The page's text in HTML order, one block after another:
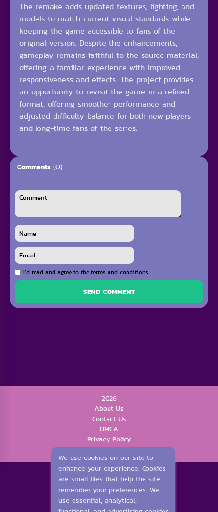
The remake adds updated textures, lighting, and
models to match current visual standards while
keeping the game accessible to fans of the
original version. Despite the enhancements,
gameplay remains faithful to the source material,
offering a familiar experience with improved
responsiveness and effects. The project provides
an opportunity to revisit the game in a refined
format, offering smoother performance and
adjusted difficulty balance for both new players
and long-time fans of the series.
Comments (0)
I`d read and agree to the terms and conditions.
SEND COMMENT
2026
About Us
Contact Us
DMCA
Privacy Policy
Terms of Service
We use cookies on our site to
enhance your experience. Cookies
are small files that help the site
remember your preferences. We
use essential, analytical,